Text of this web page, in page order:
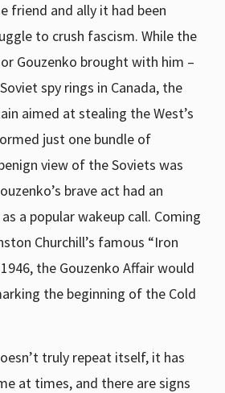
friend and ally it had been
to crush fascism. While the
Gouzenko brought with him –
spy rings in Canada, the
aimed at stealing the West’s
just one bundle of
view of the Soviets was
brave act had an
a popular wakeup call. Coming
Churchill’s famous “Iron
the Gouzenko Affair would
the beginning of the Cold
truly repeat itself, it has
at times, and there are signs